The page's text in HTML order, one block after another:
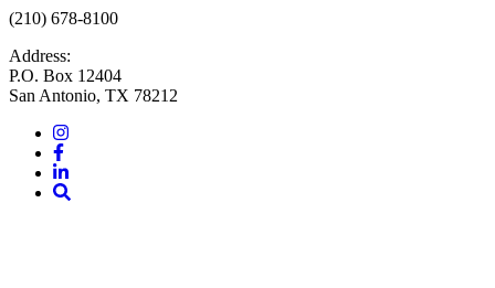
(210) 678-8100
Address:
P.O. Box 12404
San Antonio, TX 78212
Instagram
Facebook
LinkedIn